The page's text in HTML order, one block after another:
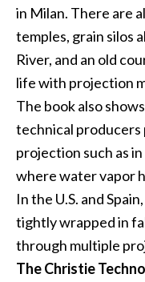
in Milan. There are
temples, grain silos
River, and an old
life with projection
The book also
technical producers
projection such as
where water vapor
In the U.S. and
tightly wrapped in
through multiple
The Christie